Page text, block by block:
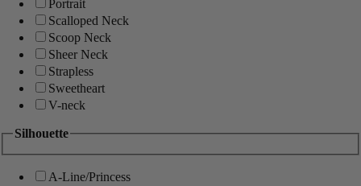
Portrait
Scalloped Neck
Scoop Neck
Sheer Neck
Strapless
Sweetheart
V-neck
Silhouette
A-Line/Princess